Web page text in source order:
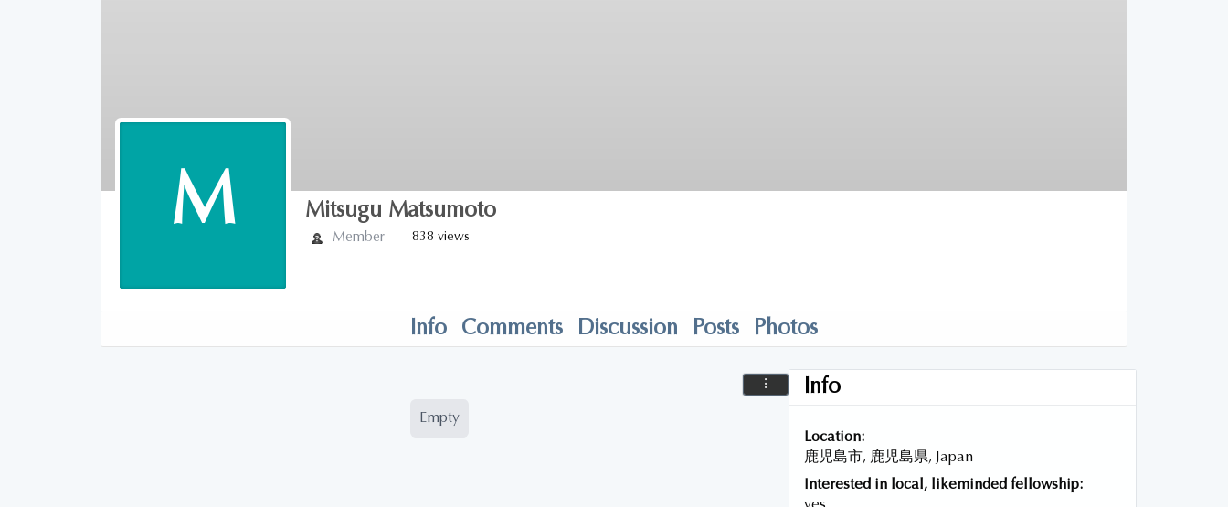
M Mitsugu Matsumoto
Member 838 views
Info Comments Discussion Posts Photos
Empty
Info
Location:
鹿児島市, 鹿児島県, Japan
Interested in local, likeminded fellowship: